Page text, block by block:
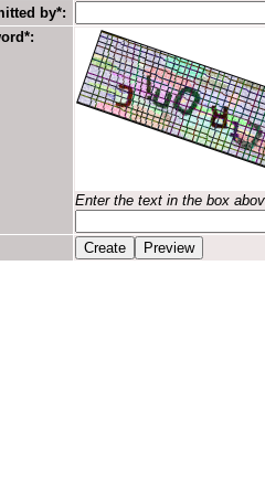
by*:
Enter the text in the box